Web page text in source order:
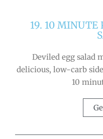
19. 10 MINUTE
Deviled egg salad
delicious, low-carb
10